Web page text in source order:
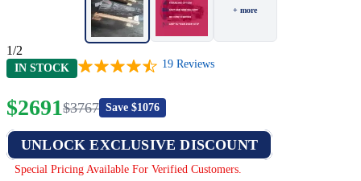
+ more
1/2
IN STOCK 19 Reviews
$2691$3767 Save $1076
UNLOCK EXCLUSIVE DISCOUNT
Special Pricing Available For Verified Customers.